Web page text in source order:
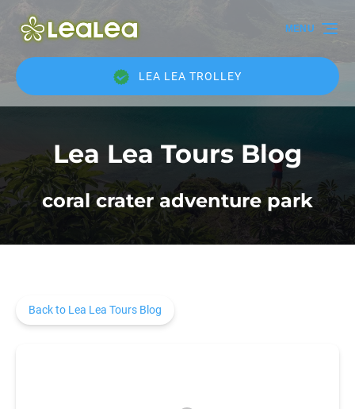
Skip to primary navigation
Skip to content
Skip to footer
LEA LEA TROLLEY
MENU
Lea Lea Tours Blog
coral crater adventure park
Back to Lea Lea Tours Blog